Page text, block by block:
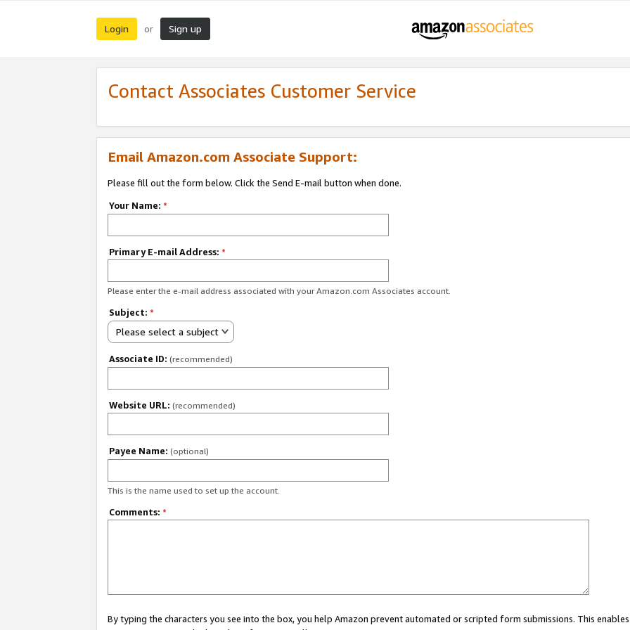
Login or Sign up
Contact Associates Customer Service
Email Amazon.com Associate Support:
Please fill out the form below. Click the Send E-mail button when done.
Your Name: *
Primary E-mail Address: *
Please enter the e-mail address associated with your Amazon.com Associates account.
Subject: *
Please select a subject
Associate ID: (recommended)
Website URL: (recommended)
Payee Name: (optional)
This is the name used to set up the account.
Comments: *
By typing the characters you see into the box, you help Amazon prevent automated or scripted form submissions. This